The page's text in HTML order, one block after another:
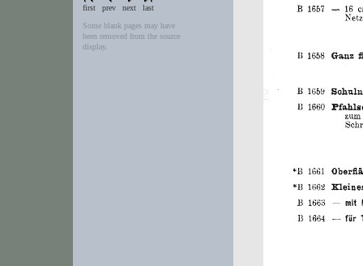
first prev next
last
Some blank pages may have
been removed from the source
display.